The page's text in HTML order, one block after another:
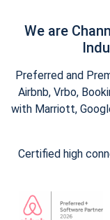
We are
Preferred and
Airbnb, Vrbo,
with Marriott,
Certified high